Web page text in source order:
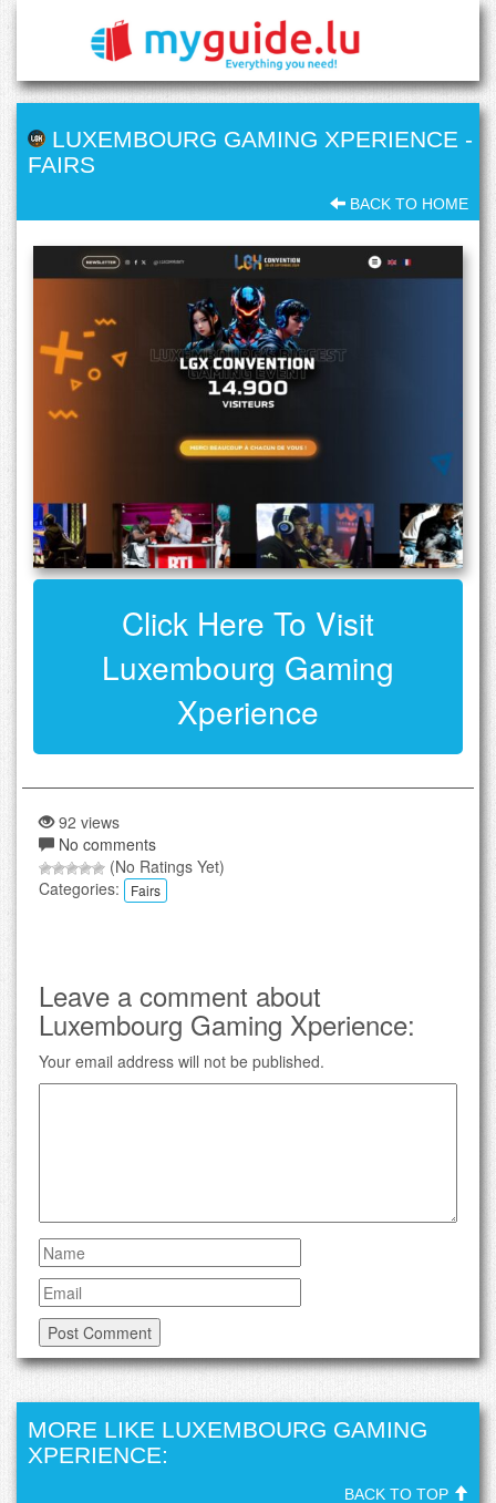
LUXEMBOURG GAMING XPERIENCE -
FAIRS
BACK TO HOME
Click Here To Visit
Luxembourg Gaming
Xperience
92 views
No comments
(No Ratings Yet)
Categories:
Fairs
Leave a comment about
Luxembourg Gaming Xperience:
Your email address will not be published.
MORE LIKE LUXEMBOURG GAMING
XPERIENCE:
BACK TO TOP